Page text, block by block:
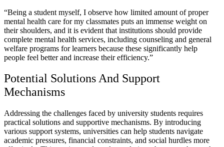
“Being a student myself, I observe how limited amount of proper
mental health care for my classmates puts an immense weight on
their shoulders, and it is evident that institutions should provide
complete mental health services, including counseling and general
welfare programs for learners because these significantly help
people feel better and increase their efficiency.”
Potential Solutions And Support
Mechanisms
Addressing the challenges faced by university students requires
practical solutions and supportive mechanisms. By introducing
various support systems, universities can help students navigate
academic pressures, financial constraints, and social hurdles more